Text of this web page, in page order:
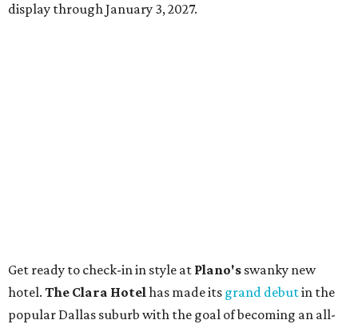
display through January 3, 2027.
Get ready to check-in in style at Plano's swanky new
hotel. The Clara Hotelhas made its grand debutin the
popular Dallas suburb with the goal of becoming an all-